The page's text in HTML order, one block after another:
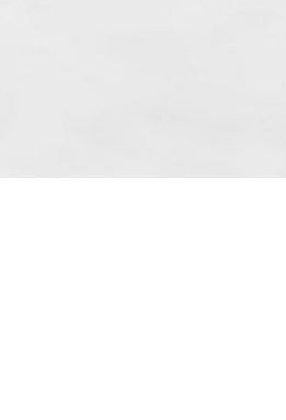
para. 1 of the Act of 8 July 2002
Skarbimierzyce (address: